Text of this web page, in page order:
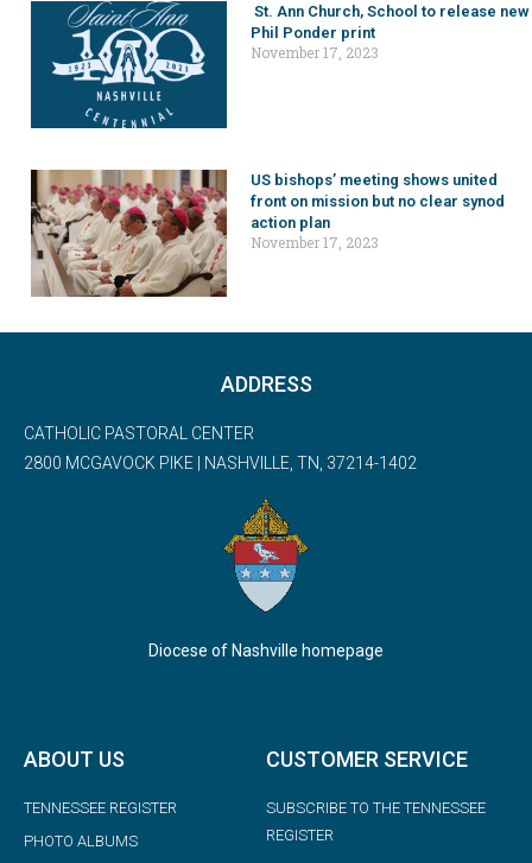
St. Ann Church, School to release new
Phil Ponder print
November 17, 2023
US bishops’ meeting shows united
front on mission but no clear synod
action plan
November 17, 2023
ADDRESS
CATHOLIC PASTORAL CENTER
2800 MCGAVOCK PIKE | NASHVILLE, TN, 37214-1402
Diocese of Nashville homepage
ABOUT US
TENNESSEE REGISTER
PHOTO ALBUMS
CUSTOMER SERVICE
SUBSCRIBE TO THE TENNESSEE
REGISTER